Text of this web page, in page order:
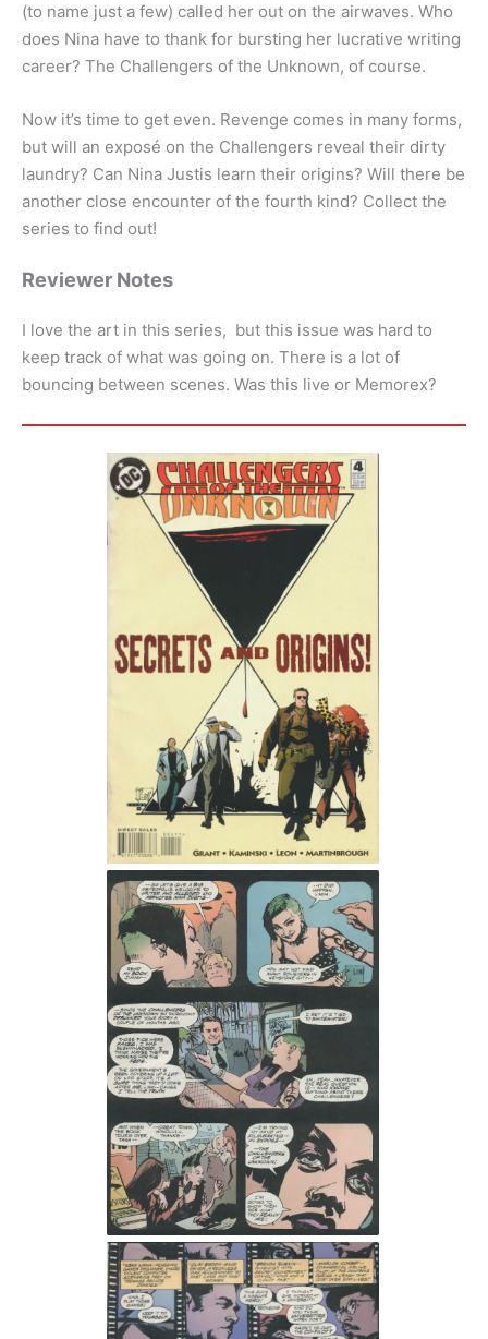
(to name just a few) called her out on the airwaves. Who
does Nina have to thank for bursting her lucrative writing
career? The Challengers of the Unknown, of course.
Now it’s time to get even. Revenge comes in many forms,
but will an exposé on the Challengers reveal their dirty
laundry? Can Nina Justis learn their origins? Will there be
another close encounter of the fourth kind? Collect the
series to find out!
Reviewer Notes
I love the art in this series, but this issue was hard to
keep track of what was going on. There is a lot of
bouncing between scenes. Was this live or Memorex?